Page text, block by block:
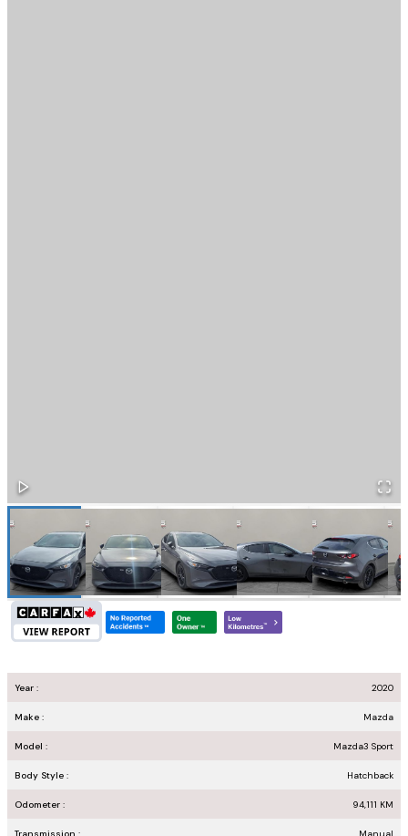
Year : 2020
Make : Mazda
Model : Mazda3 Sport
Body Style : Hatchback
Odometer : 94,111 KM